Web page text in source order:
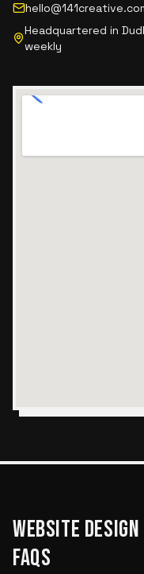
Headquartered in
weekly
WEBSITE DESIGN
FAQS